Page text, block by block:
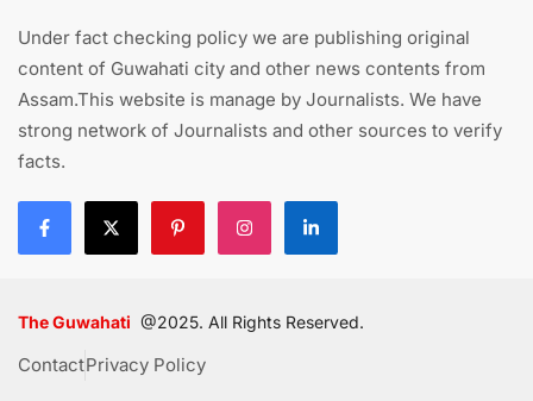
Under fact checking policy we are publishing original
content of Guwahati city and other news contents from
Assam.This website is manage by Journalists. We have
strong network of Journalists and other sources to verify
facts.
The Guwahati @2025. All Rights Reserved.
ContactPrivacy Policy